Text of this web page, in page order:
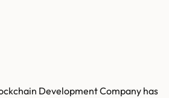
Development Company has